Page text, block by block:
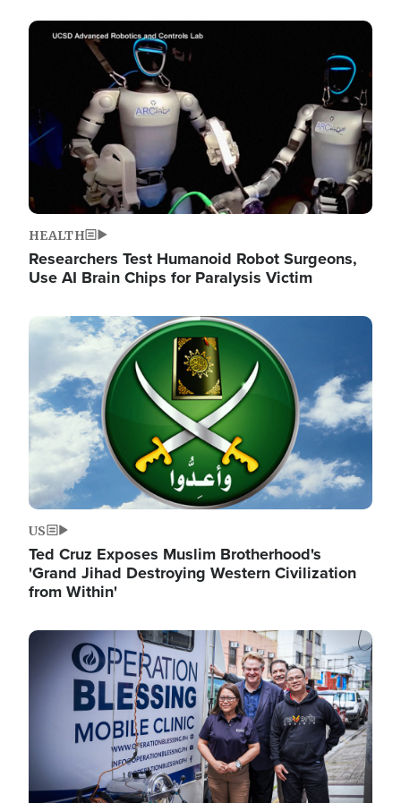
Image
HEALTH
Researchers Test Humanoid Robot Surgeons,
Use AI Brain Chips for Paralysis Victim
Image
US
Ted Cruz Exposes Muslim Brotherhood's
'Grand Jihad Destroying Western Civilization
from Within'
Image